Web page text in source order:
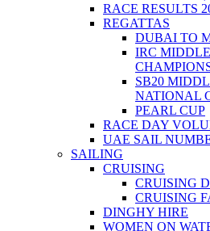
RACE RESULTS
REGATTAS
DUBAI TO
IRC
SB20
NATIONAL
PEARL CUP
RACE DAY
UAE SAIL
SAILING
CRUISING
CRUISING
CRUISING
DINGHY HIRE
WOMEN ON